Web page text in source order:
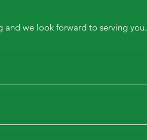
and we look forward to serving you.